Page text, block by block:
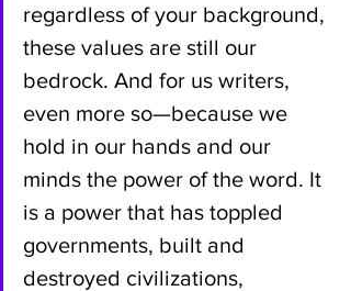
regardless of your background,
these values are still our
bedrock. And for us writers,
even more so—because we
hold in our hands and our
minds the power of the word. It
is a power that has toppled
governments, built and
destroyed civilizations,